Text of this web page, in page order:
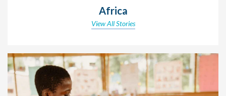
Africa
View All Stories